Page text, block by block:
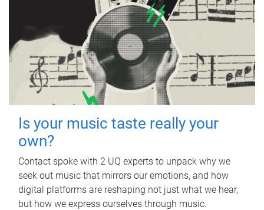
Is your music taste really your
own?
Contact spoke with 2 UQ experts to unpack why we
seek out music that mirrors our emotions, and how
digital platforms are reshaping not just what we hear,
but how we express ourselves through music.